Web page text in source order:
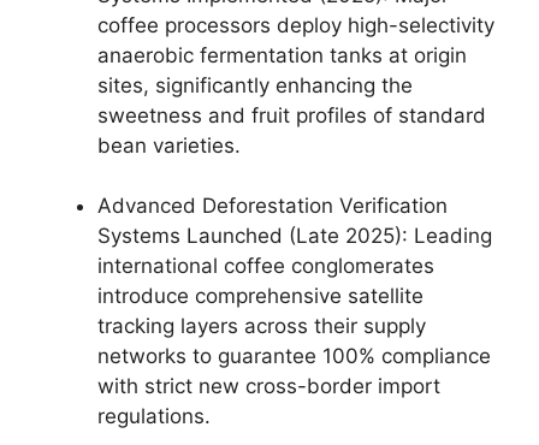
coffee processors deploy high-selectivity
anaerobic fermentation tanks at origin
sites, significantly enhancing the
sweetness and fruit profiles of standard
bean varieties.
Advanced Deforestation Verification
Systems Launched (Late 2025): Leading
international coffee conglomerates
introduce comprehensive satellite
tracking layers across their supply
networks to guarantee 100% compliance
with strict new cross-border import
regulations.